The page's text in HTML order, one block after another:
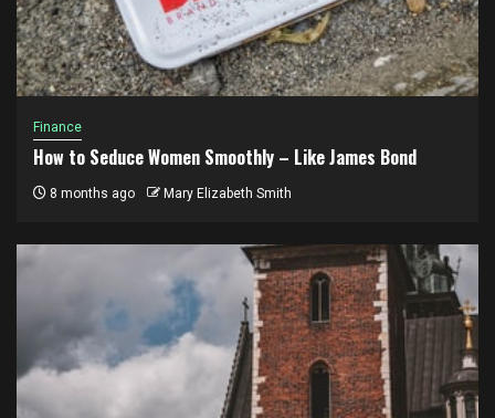
Finance
How to Seduce Women Smoothly – Like James Bond
8 months ago Mary Elizabeth Smith